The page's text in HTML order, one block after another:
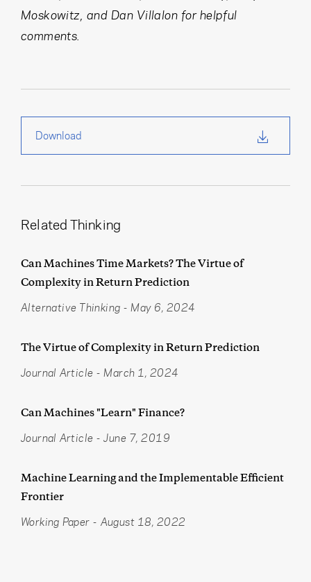
Moskowitz, and Dan Villalon for helpful
comments.
Download
Related Thinking
Can Machines Time Markets? The Virtue of
Complexity in Return Prediction
Alternative Thinking - May 6, 2024
The Virtue of Complexity in Return Prediction
Journal Article - March 1, 2024
Can Machines "Learn" Finance?
Journal Article - June 7, 2019
Machine Learning and the Implementable Efficient
Frontier
Working Paper - August 18, 2022